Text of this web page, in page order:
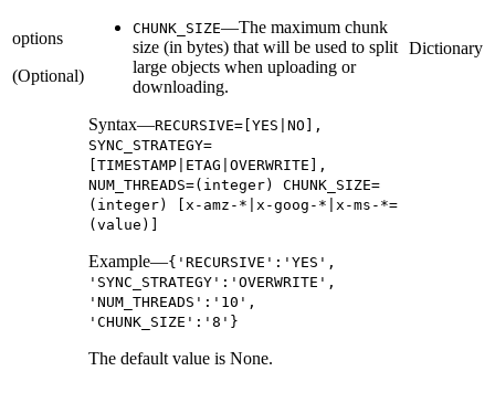
options
(Optional)
CHUNK_SIZE—The maximum chunk
size (in bytes) that will be used to split
large objects when uploading or
downloading.
Syntax—RECURSIVE=[YES|NO],
SYNC_STRATEGY=
[TIMESTAMP|ETAG|OVERWRITE],
NUM_THREADS=(integer) CHUNK_SIZE=
(integer) [x-amz-*|x-goog-*|x-ms-*=
(value)]
Example—{'RECURSIVE':'YES',
'SYNC_STRATEGY':'OVERWRITE',
'NUM_THREADS':'10',
'CHUNK_SIZE':'8'}
The default value is None.
Dictionary